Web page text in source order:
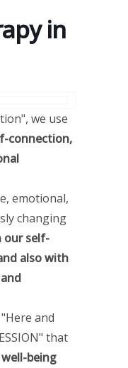
in
we use
connection,
emotional,
changing
our self-
also with
and
that
being